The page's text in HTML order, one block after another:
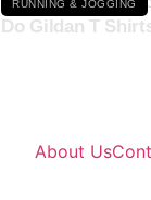
RUNNING & JOGGING
Do Gildan T
About Us